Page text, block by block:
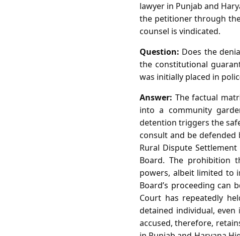
lawyer in Punjab and
the petitioner through
counsel is vindicated.
Question: Does the
the constitutional
was initially placed in
Answer: The factual
into a community
detention triggers the
consult and be
Rural Dispute
Board. The prohibition
powers, albeit limited to
Board’s proceeding can
Court has repeatedly
detained individual,
accused, therefore,